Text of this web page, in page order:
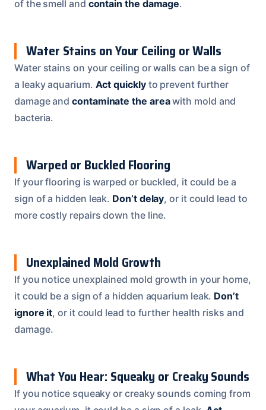
of the smell and contain the damage.
Water Stains on Your Ceiling or Walls
Water stains on your ceiling or walls can be a sign of
a leaky aquarium. Act quicklyto prevent further
damage andcontaminate the areawith mold and
bacteria.
Warped or Buckled Flooring
If your flooring is warped or buckled, it could be a
sign of a hidden leak. Don’t delay, or it could lead to
more costly repairs down the line.
Unexplained Mold Growth
If you notice unexplained mold growth in your home,
it could be a sign of a hidden aquarium leak. Don’t
ignore it, or it could lead to further health risks and
damage.
What You Hear: Squeaky or Creaky Sounds
If you notice squeaky or creaky sounds coming from